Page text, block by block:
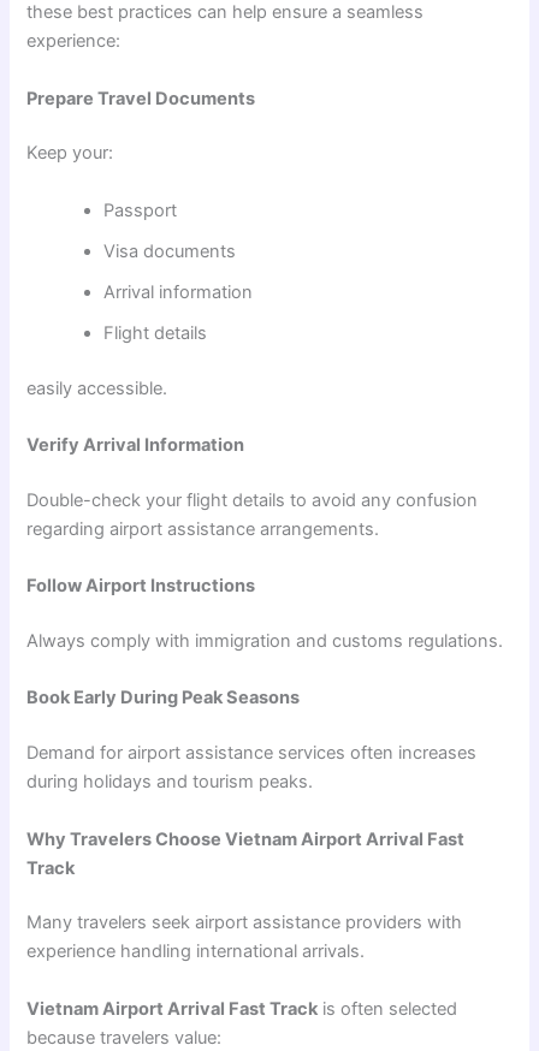
these best practices can help ensure a seamless
experience:
Prepare Travel Documents
Keep your:
Passport
Visa documents
Arrival information
Flight details
easily accessible.
Verify Arrival Information
Double-check your flight details to avoid any confusion
regarding airport assistance arrangements.
Follow Airport Instructions
Always comply with immigration and customs regulations.
Book Early During Peak Seasons
Demand for airport assistance services often increases
during holidays and tourism peaks.
Why Travelers Choose Vietnam Airport Arrival Fast
Track
Many travelers seek airport assistance providers with
experience handling international arrivals.
Vietnam Airport Arrival Fast Track is often selected
because travelers value: